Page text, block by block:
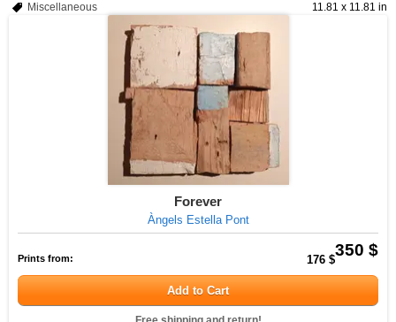
11.81 x 11.81 in
Miscellaneous
Forever
Àngels Estella Pont
350 $
Prints from: 176 $
Add to Cart